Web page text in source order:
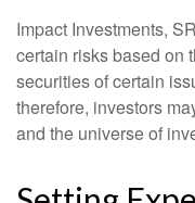
Impact Investments,
certain risks based on
securities of certain
therefore, investors
and the universe of